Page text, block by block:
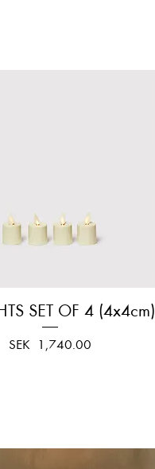
Quick View
SET OF 4 (4x4cm)
Price
SEK 1,740.00